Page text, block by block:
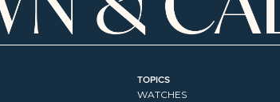
TOPICS
WATCHES